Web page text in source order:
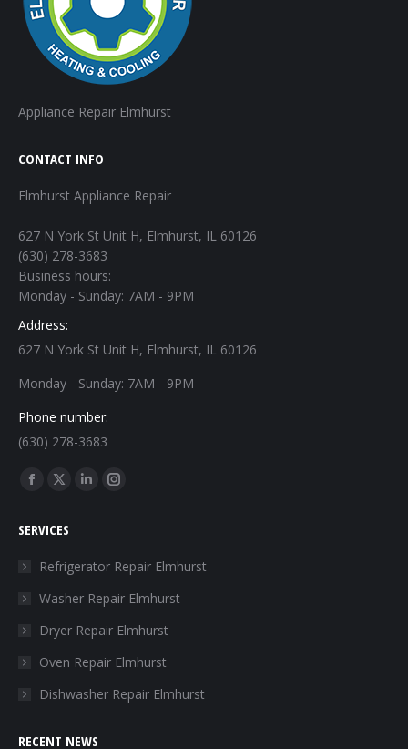
Appliance Repair Elmhurst
CONTACT INFO
Elmhurst Appliance Repair
627 N York St Unit H, Elmhurst, IL 60126
(630) 278-3683
Business hours:
Monday - Sunday: 7AM - 9PM
Address:
627 N York St Unit H, Elmhurst, IL 60126
Monday - Sunday: 7AM - 9PM
Phone number:
(630) 278-3683
Find us on:
Facebook
opens
window
X
opens
in
window
Linkedin
in
window
Instagram
in
window
SERVICES
Refrigerator Repair Elmhurst
Washer Repair Elmhurst
Dryer Repair Elmhurst
Oven Repair Elmhurst
Dishwasher Repair Elmhurst
RECENT NEWS